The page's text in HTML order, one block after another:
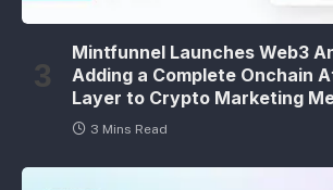
Mintfunnel Launches Web3
Adding a Complete Onchain
Layer to Crypto Marketing
3 Mins Read